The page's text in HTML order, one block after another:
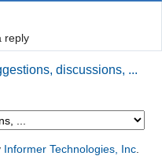
reply
discussions, ...
Informer Technologies, Inc.